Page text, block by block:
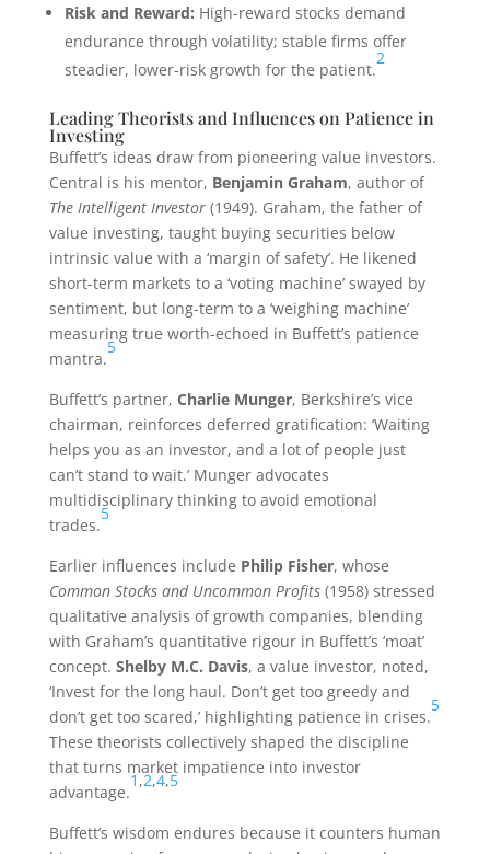
Risk and Reward: High-reward stocks demand
endurance through volatility; stable firms offer
steadier, lower-risk growth for the patient.
2
Leading Theorists and Influences on Patience in
Investing
Buffett’s ideas draw from pioneering value investors.
Central is his mentor, Benjamin Graham, author of
The Intelligent Investor(1949). Graham, the father of
value investing, taught buying securities below
intrinsic value with a ‘margin of safety’. He likened
short-term markets to a ‘voting machine’ swayed by
sentiment, but long-term to a ‘weighing machine’
measuring true worth-echoed in Buffett’s patience
mantra.
5
Buffett’s partner, Charlie Munger, Berkshire’s vice
chairman, reinforces deferred gratification: ‘Waiting
helps you as an investor, and a lot of people just
can’t stand to wait.’ Munger advocates
multidisciplinary thinking to avoid emotional
trades.
5
Earlier influences include Philip Fisher, whose
Common Stocks and Uncommon Profits(1958) stressed
qualitative analysis of growth companies, blending
with Graham’s quantitative rigour in Buffett’s ‘moat’
concept. Shelby M.C. Davis, a value investor, noted,
‘Invest for the long haul. Don’t get too greedy and
don’t get too scared,’ highlighting patience in crises.
5
These theorists collectively shaped the discipline
that turns market impatience into investor
advantage.
1,2,4,5
Buffett’s wisdom endures because it counters human